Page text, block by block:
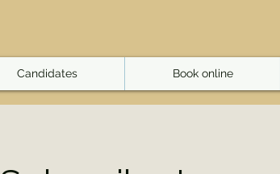
Candidates Book online